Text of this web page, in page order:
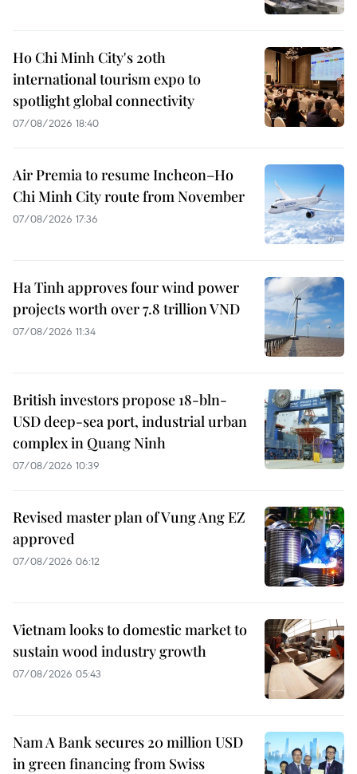
Ho Chi Minh City's 20th
international tourism expo to
spotlight global connectivity
07/08/2026 18:40
Air Premia to resume Incheon–Ho
Chi Minh City route from November
07/08/2026 17:36
Ha Tinh approves four wind power
projects worth over 7.8 trillion VND
07/08/2026 11:34
British investors propose 18-bln-
USD deep-sea port, industrial urban
complex in Quang Ninh
07/08/2026 10:39
Revised master plan of Vung Ang EZ
approved
07/08/2026 06:12
Vietnam looks to domestic market to
sustain wood industry growth
07/08/2026 05:43
Nam A Bank secures 20 million USD
in green financing from Swiss